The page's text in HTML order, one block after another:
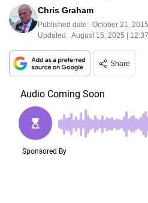
Chris Graham
Published date: October 21,
Updated: August 15, 2025 |
Share